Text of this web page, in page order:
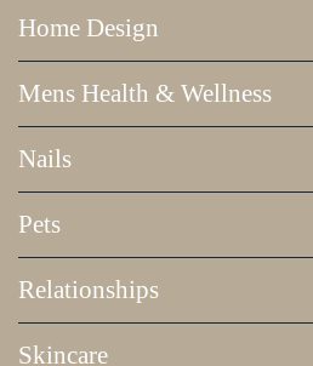
Home Design
Mens Health & Wellness
Nails
Pets
Relationships
Skincare